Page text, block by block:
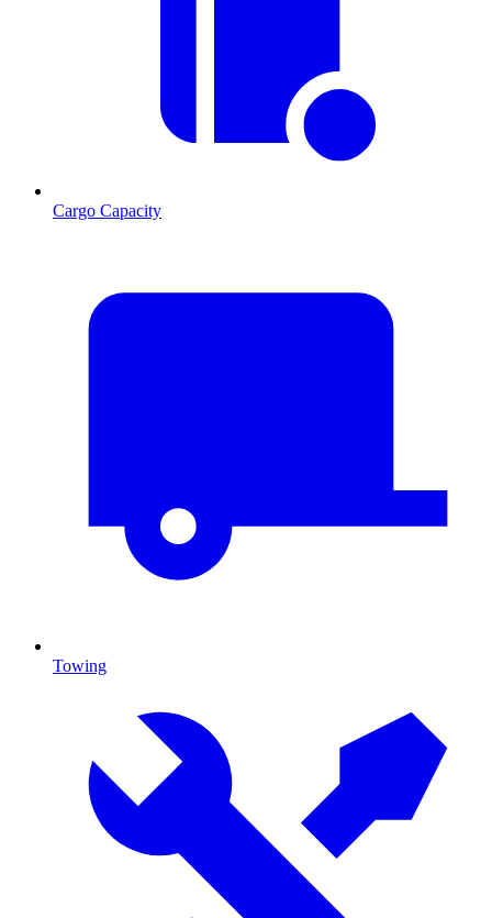
Cargo Capacity
Towing